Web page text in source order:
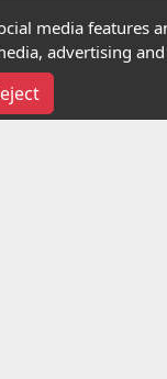
media features
advertising